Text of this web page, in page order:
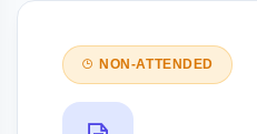
NON-ATTENDED